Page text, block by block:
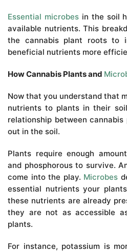
Essential microbesin the soil
available nutrients. This
the cannabis plant roots to
beneficial nutrients more
How Cannabis Plants and
Now that you understand that
nutrients to plants in their
relationship between
out in the soil.
Plants require enough
and phosphorous to survive.
come into the play. Microbes
essential nutrients your
these nutrients are already
they are not as accessible
plants.
For instance, potassium is